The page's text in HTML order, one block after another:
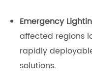
Emergency
affected regions
rapidly
solutions.